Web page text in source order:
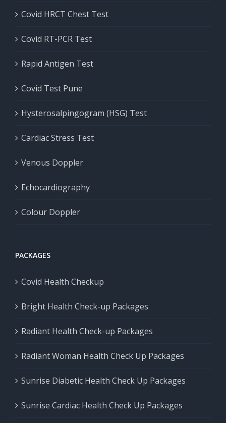
Covid HRCT Chest Test
Covid RT-PCR Test
Rapid Antigen Test
Covid Test Pune
Hysterosalpingogram (HSG) Test
Cardiac Stress Test
Venous Doppler
Echocardiography
Colour Doppler
PACKAGES
Covid Health Checkup
Bright Health Check-up Packages
Radiant Health Check-up Packages
Radiant Woman Health Check Up Packages
Sunrise Diabetic Health Check Up Packages
Sunrise Cardiac Health Check Up Packages